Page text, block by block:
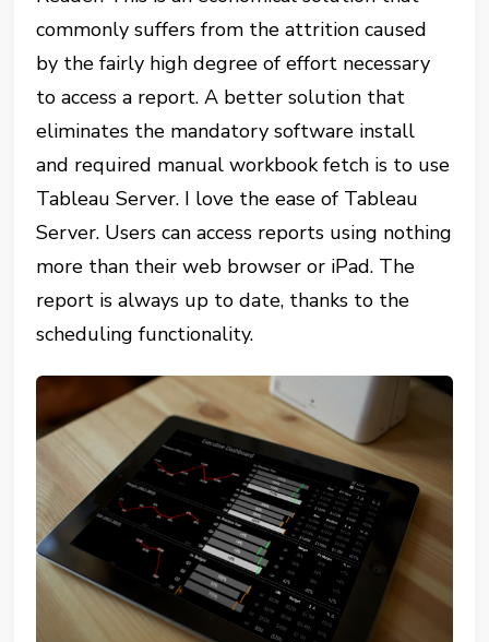
commonly suffers from the attrition caused
by the fairly high degree of effort necessary
to access a report. A better solution that
eliminates the mandatory software install
and required manual workbook fetch is to use
Tableau Server. I love the ease of Tableau
Server. Users can access reports using nothing
more than their web browser or iPad. The
report is always up to date, thanks to the
scheduling functionality.